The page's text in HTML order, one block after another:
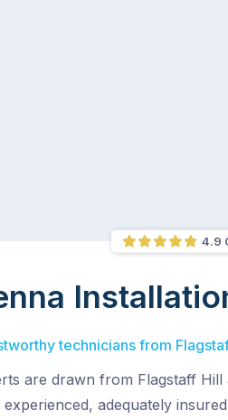
4.9
technicians from
are drawn from Flagstaff Hill
adequately